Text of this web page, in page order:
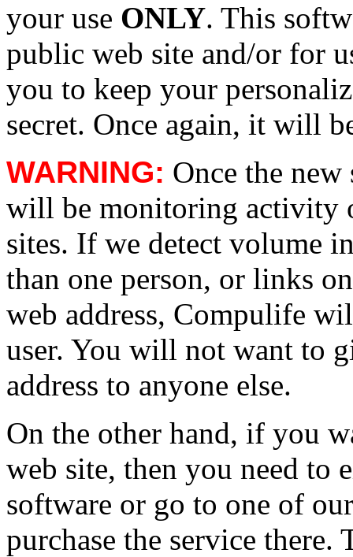
your use ONLY. This
public web site and/or for
you to keep your
secret. Once again, it will
WARNING: Once the
will be monitoring activity
sites. If we detect volume
than one person, or links
web address, Compulife
user. You will not want to
address to anyone else.
On the other hand, if you
web site, then you need to
software or go to one of
purchase the service